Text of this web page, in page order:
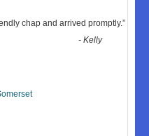
chap and arrived promptly.”
-Kelly